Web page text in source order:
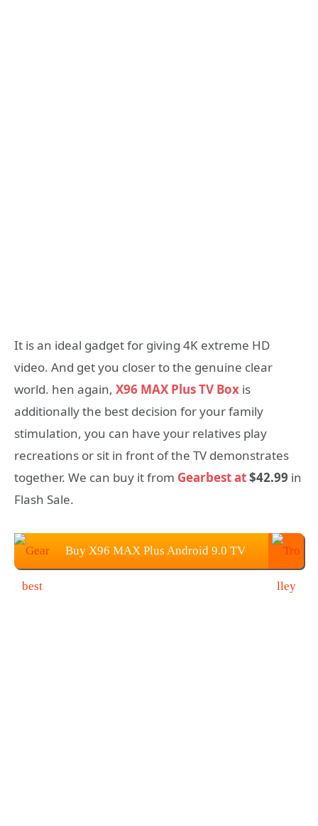
It is an ideal gadget for giving 4K extreme HD
video. And get you closer to the genuine clear
world. hen again, X96 MAX Plus TV Box is
additionally the best decision for your family
stimulation, you can have your relatives play
recreations or sit in front of the TV demonstrates
together. We can buy it from Gearbest at$42.99 in
Flash Sale.
Buy X96 MAX Plus Android 9.0 TV